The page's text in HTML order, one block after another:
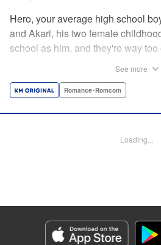
Hero, your average high school
and Akari, his two female
school as him, and they're way
have their own secrets... Enjoy a
Giuseppe Antonio Fusco, Editing
Genre: Romance･Romcom
Episode Details
Released: Jun 28, 2026
See more
Romance･Romcom
Loading...